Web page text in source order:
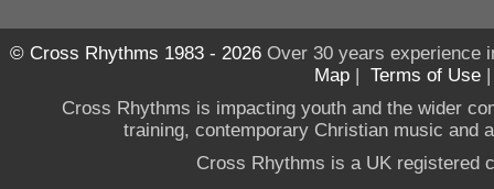
© Cross Rhythms 1983 - 2026Over 30 years experience
Map | Terms of Use
Cross Rhythms is impacting youth and the wider
training, contemporary Christian music and
Cross Rhythms is a UK registered